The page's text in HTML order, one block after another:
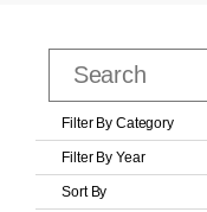
Filter By Category
Filter By Year
Sort By